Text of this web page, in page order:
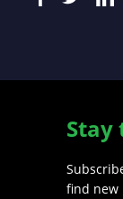
Stay
find new